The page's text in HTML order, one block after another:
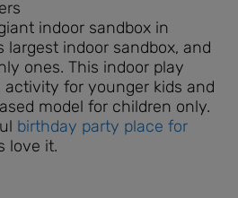
indoor sandbox in
largest indoor sandbox, and
ones. This indoor play
for younger kids and
model for children only.
birthday party place for
love it.